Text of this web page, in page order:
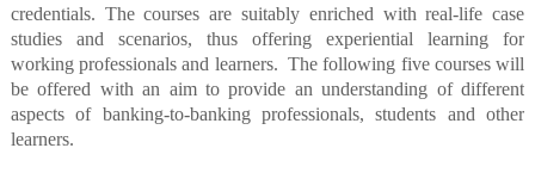
credentials. The courses are suitably enriched with real-life case
studies and scenarios, thus offering experiential learning for
working professionals and learners. The following five courses will
be offered with an aim to provide an understanding of different
aspects of banking-to-banking professionals, students and other
learners.